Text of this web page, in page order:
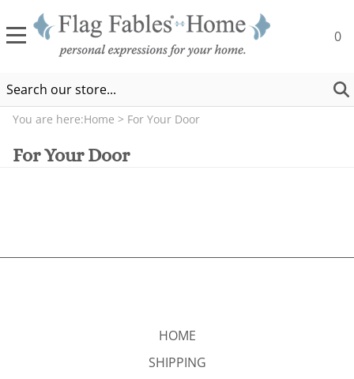
0
You are here:Home > For Your Door
For Your Door
HOME
SHIPPING